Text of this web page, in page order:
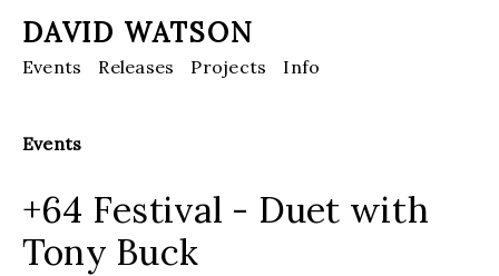
DAVID WATSON
Events Releases Projects Info
Events
+64 Festival - Duet with
Tony Buck